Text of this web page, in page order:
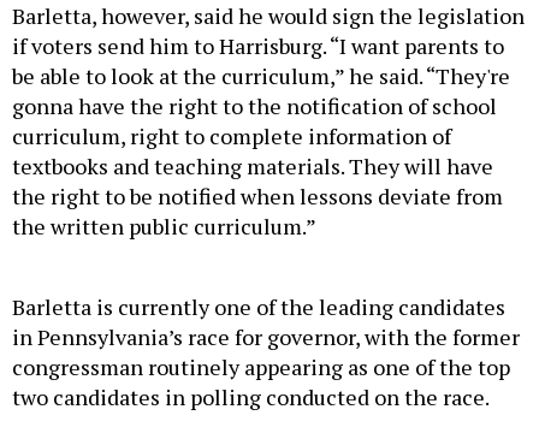
Barletta, however, said he would sign the legislation
if voters send him to Harrisburg. “I want parents to
be able to look at the curriculum,” he said. “They're
gonna have the right to the notification of school
curriculum, right to complete information of
textbooks and teaching materials. They will have
the right to be notified when lessons deviate from
the written public curriculum.”
in Pennsylvania’s race for governor, with the former
congressman routinely appearing as one of the top
two candidates in polling conducted on the race.